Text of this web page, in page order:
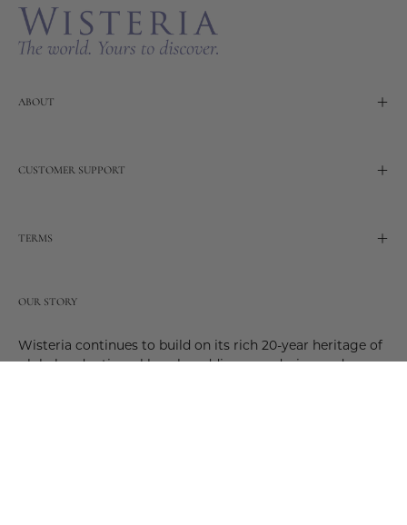
ABOUT
CUSTOMER SUPPORT
TERMS
OUR STORY
Wisteria continues to build on its rich 20-year heritage of
global and artisanal love by adding new design and